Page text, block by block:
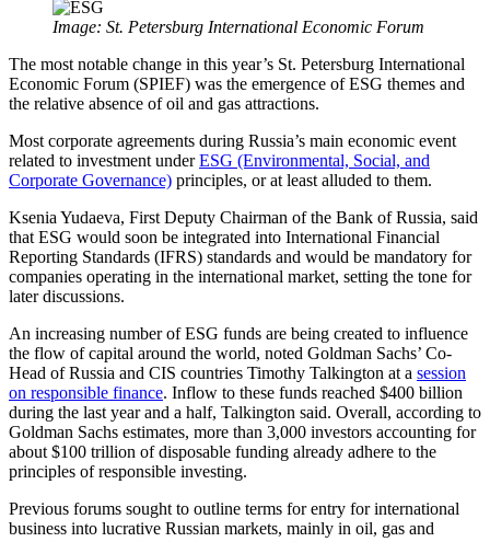
Image: St. Petersburg International Economic Forum
The most notable change in this year’s St. Petersburg International
Economic Forum (SPIEF) was the emergence of ESG themes and
the relative absence of oil and gas attractions.
Most corporate agreements during Russia’s main economic event
related to investment underESG (Environmental, Social, and
Corporate Governance) principles, or at least alluded to them.
Ksenia Yudaeva, First Deputy Chairman of the Bank of Russia, said
that ESG would soon be integrated into International Financial
Reporting Standards (IFRS) standards and would be mandatory for
companies operating in the international market, setting the tone for
later discussions.
An increasing number of ESG funds are being created to influence
the flow of capital around the world, noted Goldman Sachs’ Co-
Head of Russia and CIS countries Timothy Talkington at a session
on responsible finance. Inflow to these funds reached $400 billion
during the last year and a half, Talkington said. Overall, according to
Goldman Sachs estimates, more than 3,000 investors accounting for
about $100 trillion of disposable funding already adhere to the
principles of responsible investing.
Previous forums sought to outline terms for entry for international
business into lucrative Russian markets, mainly in oil, gas and